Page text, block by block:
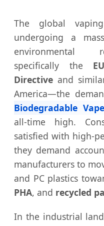
The global
undergoing a
environmental
specifically the
Directive and
America—the
Biodegradable
all-time high.
satisfied with high-
they demand
manufacturers to
and PC plastics
PHA, and recycled
In the industrial